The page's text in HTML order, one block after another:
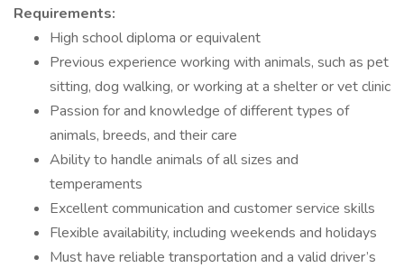
Requirements:
High school diploma or equivalent
Previous experience working with animals, such as pet
sitting, dog walking, or working at a shelter or vet clinic
Passion for and knowledge of different types of
animals, breeds, and their care
Ability to handle animals of all sizes and
temperaments
Excellent communication and customer service skills
Flexible availability, including weekends and holidays
Must have reliable transportation and a valid driver’s